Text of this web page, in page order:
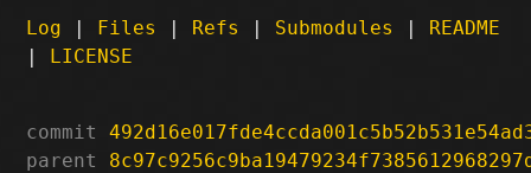
Log | Files | Refs | Submodules | README
| LICENSE
commit
parent